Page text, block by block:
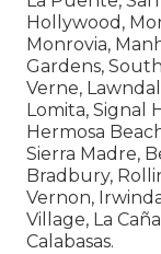
Hollywood,
Monrovia,
Gardens,
Verne,
Lomita, Signal
Hermosa
Sierra Madre,
Bradbury,
Vernon,
Village, La
Calabasas.